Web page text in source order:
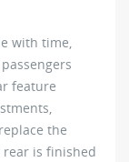
with time,
feature
the
rear is finished